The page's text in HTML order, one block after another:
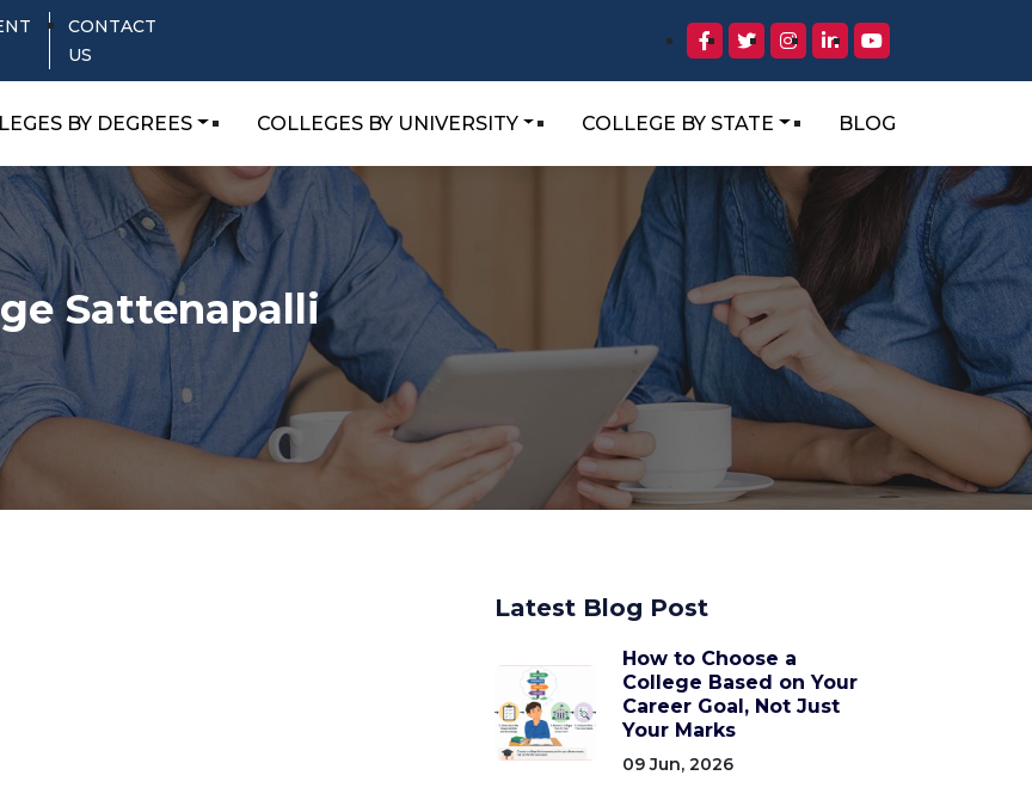
CONTACT
US
BY DEGREES COLLEGES BY UNIVERSITY COLLEGE BY STATE BLOG
Sattenapalli
Latest Blog Post
How to Choose a
College Based on Your
Career Goal, Not Just
Your Marks
09 Jun, 2026